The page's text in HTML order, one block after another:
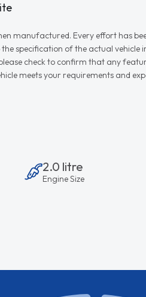
manufactured. Every effort has
specification of the actual vehicle
check to confirm that any
meets your requirements and
2.0 litre
Engine Size